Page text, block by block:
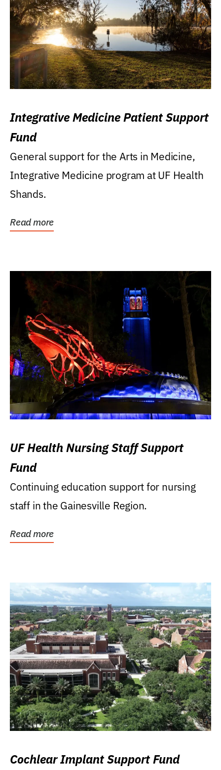
Integrative Medicine Patient Support
Fund
General support for the Arts in Medicine,
Integrative Medicine program at UF Health
Shands.
Read more
UF Health Nursing Staff Support
Fund
Continuing education support for nursing
staff in the Gainesville Region.
Read more
Cochlear Implant Support Fund